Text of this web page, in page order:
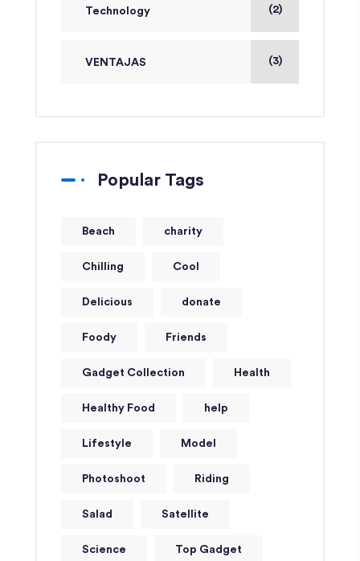
Technology (2)
VENTAJAS (3)
Popular Tags
Beach charity
Chilling Cool
Delicious donate
Foody Friends
Gadget Collection Health
Healthy Food help
Lifestyle Model
Photoshoot Riding
Salad Satellite
Science Top Gadget